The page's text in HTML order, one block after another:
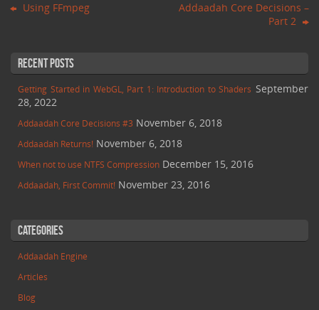
Using FFmpeg
Addaadah Core Decisions –
Part 2
Recent Posts
Getting Started in WebGL, Part 1: Introduction to Shaders September
28, 2022
Addaadah Core Decisions #3 November 6, 2018
Addaadah Returns! November 6, 2018
When not to use NTFS Compression December 15, 2016
Addaadah, First Commit! November 23, 2016
Categories
Addaadah Engine
Articles
Blog